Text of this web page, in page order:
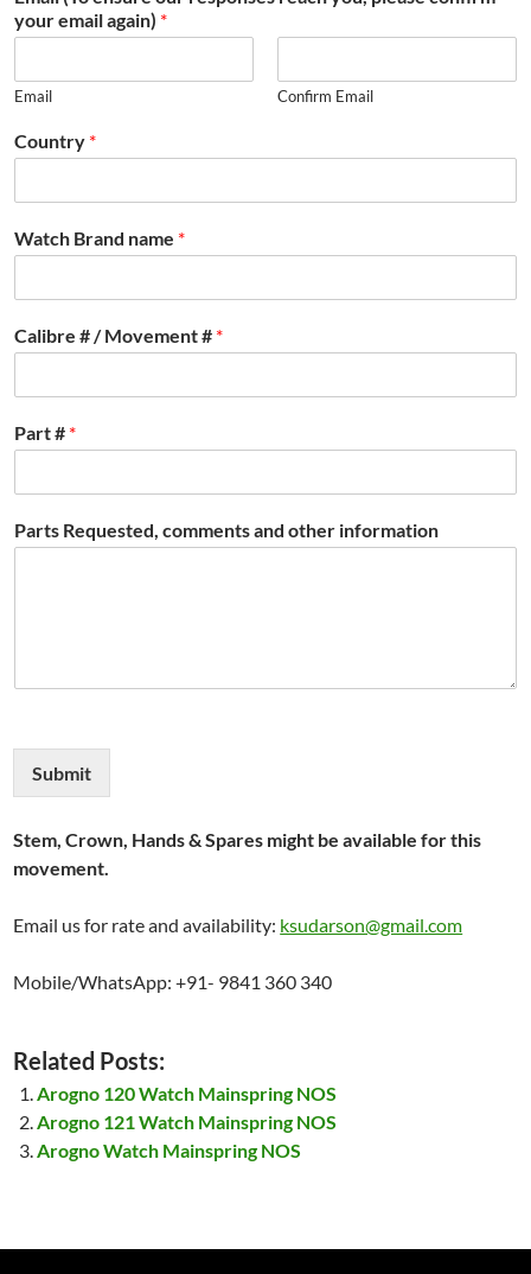
your email again) *
Email Confirm Email
Country *
Watch Brand name *
Calibre # / Movement # *
Part # *
Parts Requested, comments and other information
Submit
Stem, Crown, Hands & Spares might be available for this
movement.
Email us for rate and availability: ksudarson@gmail.com
Mobile/WhatsApp: +91- 9841 360 340
Related Posts:
Arogno 120 Watch Mainspring NOS
Arogno 121 Watch Mainspring NOS
Arogno Watch Mainspring NOS